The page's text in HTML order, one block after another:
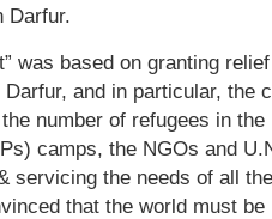
Darfur.
was based on granting
Darfur, and in particular, the
number of refugees in
camps, the NGOs and
servicing the needs of all
that the world must